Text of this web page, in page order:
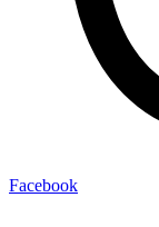
Facebook